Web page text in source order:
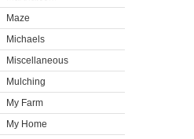
Maze
Michaels
Miscellaneous
Mulching
My Farm
My Home